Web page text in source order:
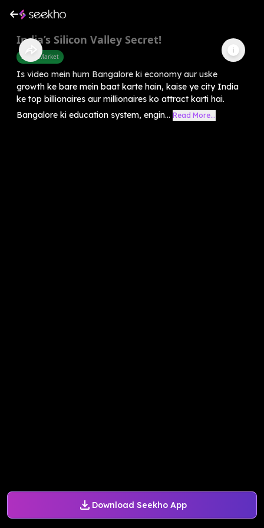
Download Seekho App
India’s Silicon Valley Secret!
Share Market
Is video mein hum Bangalore ki economy aur uske
growth ke bare mein baat karte hain, kaise ye city India
ke top billionaires aur millionaires ko attract karti hai.
Bangalore ki education system, engin... Read More...